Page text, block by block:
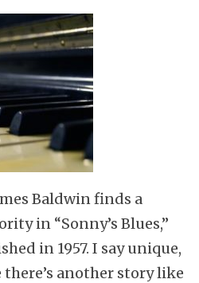
Baldwin finds a
in “Sonny’s Blues,”
in 1957. I say unique,
there’s another story like